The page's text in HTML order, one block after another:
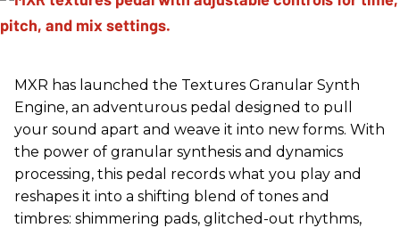
MXR has launched the Textures Granular Synth
Engine, an adventurous pedal designed to pull
your sound apart and weave it into new forms. With
the power of granular synthesis and dynamics
processing, this pedal records what you play and
reshapes it into a shifting blend of tones and
timbres: shimmering pads, glitched-out rhythms,